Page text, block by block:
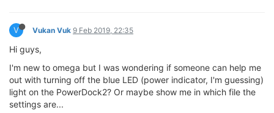
V Vukan Vuk 9 Feb 2019, 22:35
Hi guys,
I'm new to omega but I was wondering if someone can help me
out with turning off the blue LED (power indicator, I'm guessing)
light on the PowerDock2? Or maybe show me in which file the
settings are...